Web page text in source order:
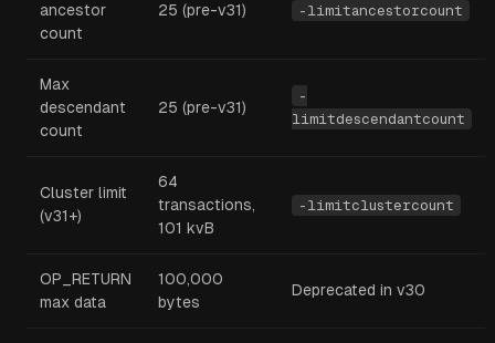
ancestor
count
25 (pre-v31) -limitancestorcount
Max
descendant
count
25 (pre-v31)
-
limitdescendantcount
Cluster limit
(v31+)
64
transactions,
101 kvB
-limitclustercount
OP_RETURN
max data
100,000
bytes
Deprecated in v30